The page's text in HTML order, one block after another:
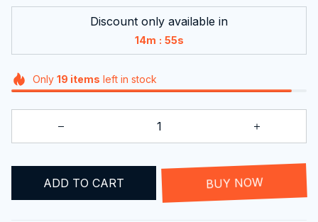
Discount only available in
14m : 54s
Only 19 items left in stock
ADD TO CART BUY NOW